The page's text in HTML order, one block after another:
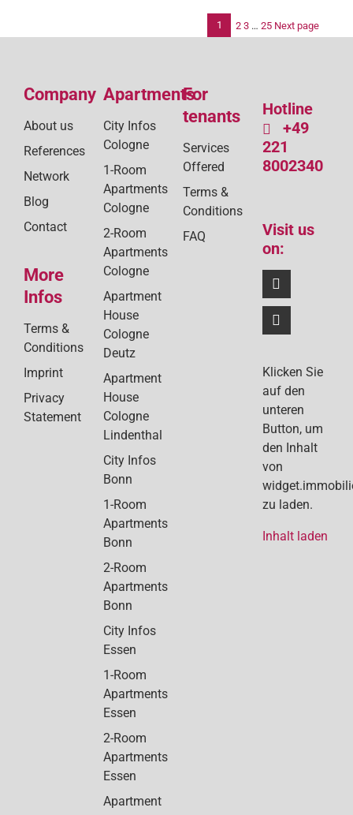
1 2 3 … 25 Next page
Company
About us
References
Network
Blog
Contact
More
Infos
Terms &
Conditions
Imprint
Privacy
Statement
Apartments
City Infos
Cologne
1-Room
Apartments
Cologne
2-Room
Apartments
Cologne
Apartment
House
Cologne
Deutz
Apartment
House
Cologne
Lindenthal
City Infos
Bonn
1-Room
Apartments
Bonn
2-Room
Apartments
Bonn
City Infos
Essen
1-Room
Apartments
Essen
2-Room
Apartments
Essen
Apartment
For
tenants
Services
Offered
Terms &
Conditions
FAQ
Hotline
+49
221
8002340
Visit us
on:
Klicken Sie
auf den
unteren
Button, um
den Inhalt
von
zu laden.
Inhalt laden